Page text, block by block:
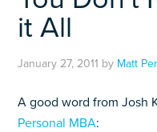
it All
January 27, 2011 by Matt
A good word from Josh
Personal MBA: